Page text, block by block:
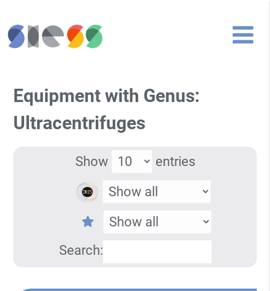
Equipment with Genus:
Ultracentrifuges
Show entries
Search: